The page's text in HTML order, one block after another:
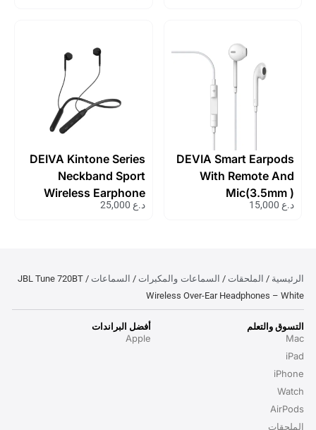
DEVIA Smart Earpods
With Remote And
Mic(3.5mm )
د.ع
DEIVA Kintone Series
Neckband Sport
Wireless Earphone
د.ع
الرئيسية / الملحقات / السماعات والمكبرات / السماعات
/ JBL Tune 720BT
Wireless Over-Ear Headphones – White
التسوق والتعلم
Mac
iPad
iPhone
Watch
AirPods
الملحقات
أفضل البراندات
Apple